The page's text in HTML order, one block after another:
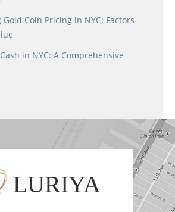
Coin Pricing in NYC: Factors
in NYC: A Comprehensive
LURIYA